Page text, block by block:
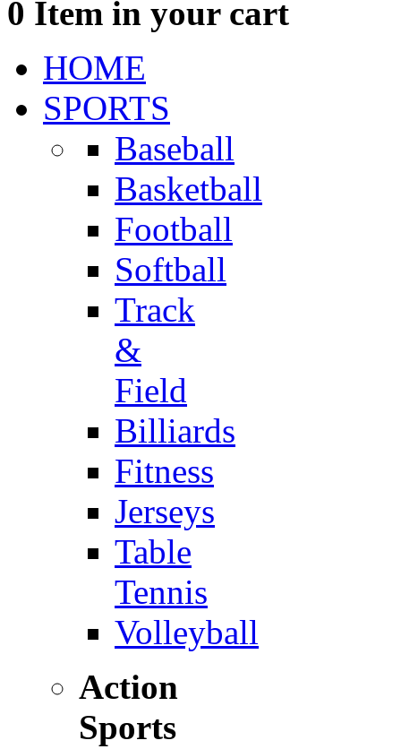
0 Item in your cart
HOME
SPORTS
Baseball
Basketball
Football
Softball
Track
&
Field
Billiards
Fitness
Jerseys
Table
Tennis
Volleyball
Action
Sports